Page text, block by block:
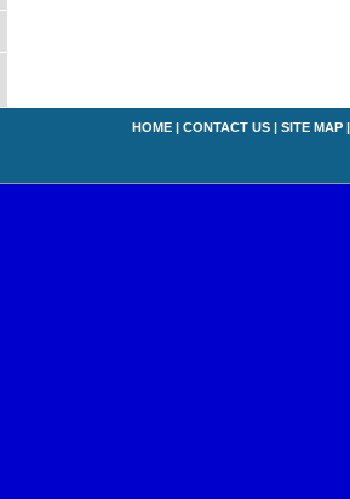
HOME | CONTACT US | SITE MAP